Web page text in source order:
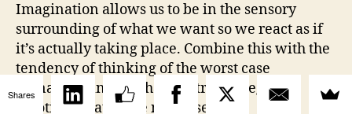
Imagination allows us to be in the sensory
surrounding of what we want so we react as if
it’s actually taking place. Combine this with the
tendency of thinking of the worst case
scenario… and you have extreme negative
emotions that make no sense.
Shares